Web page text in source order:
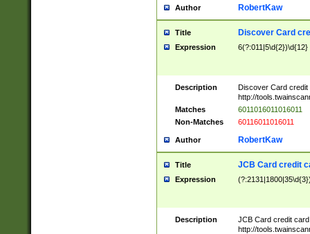
Author RobertKaw
Title Discover Card
Expression 6(?:011|5\d{2})\d{12}
Description
Discover Card credit
http://
Matches
6011016011016011
Non-Matches
60116011016011
Author RobertKaw
Title JCB Card credit
Expression
Description
JCB Card credit
http://